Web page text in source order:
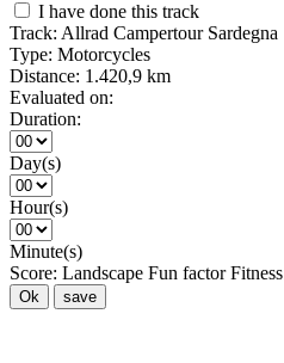
I have done this track
Track: Allrad Campertour Sardegna
Type: Motorcycles
Distance: 1.420,9 km
Evaluated on:
Duration:
Day(s)
Hour(s)
Minute(s)
Score: Landscape Fun factor Fitness
Ok save